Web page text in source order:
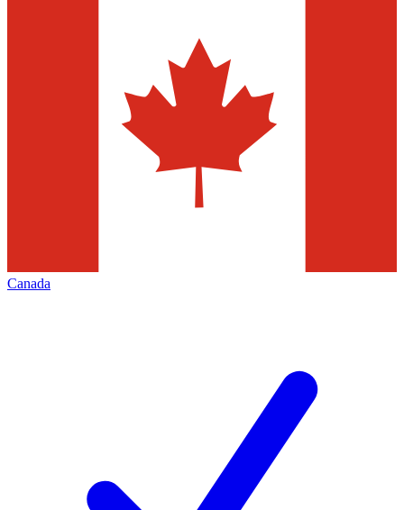
Canada